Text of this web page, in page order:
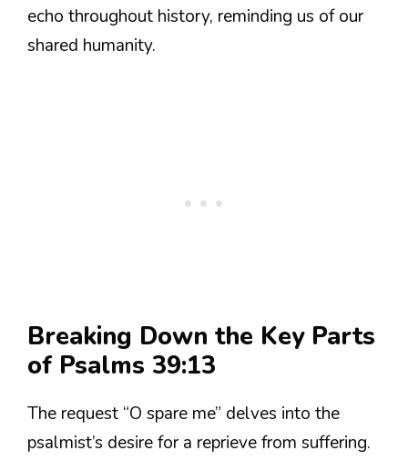
echo throughout history, reminding us of our
shared humanity.
Breaking Down the Key Parts
of Psalms 39:13
The request “O spare me” delves into the
psalmist’s desire for a reprieve from suffering.